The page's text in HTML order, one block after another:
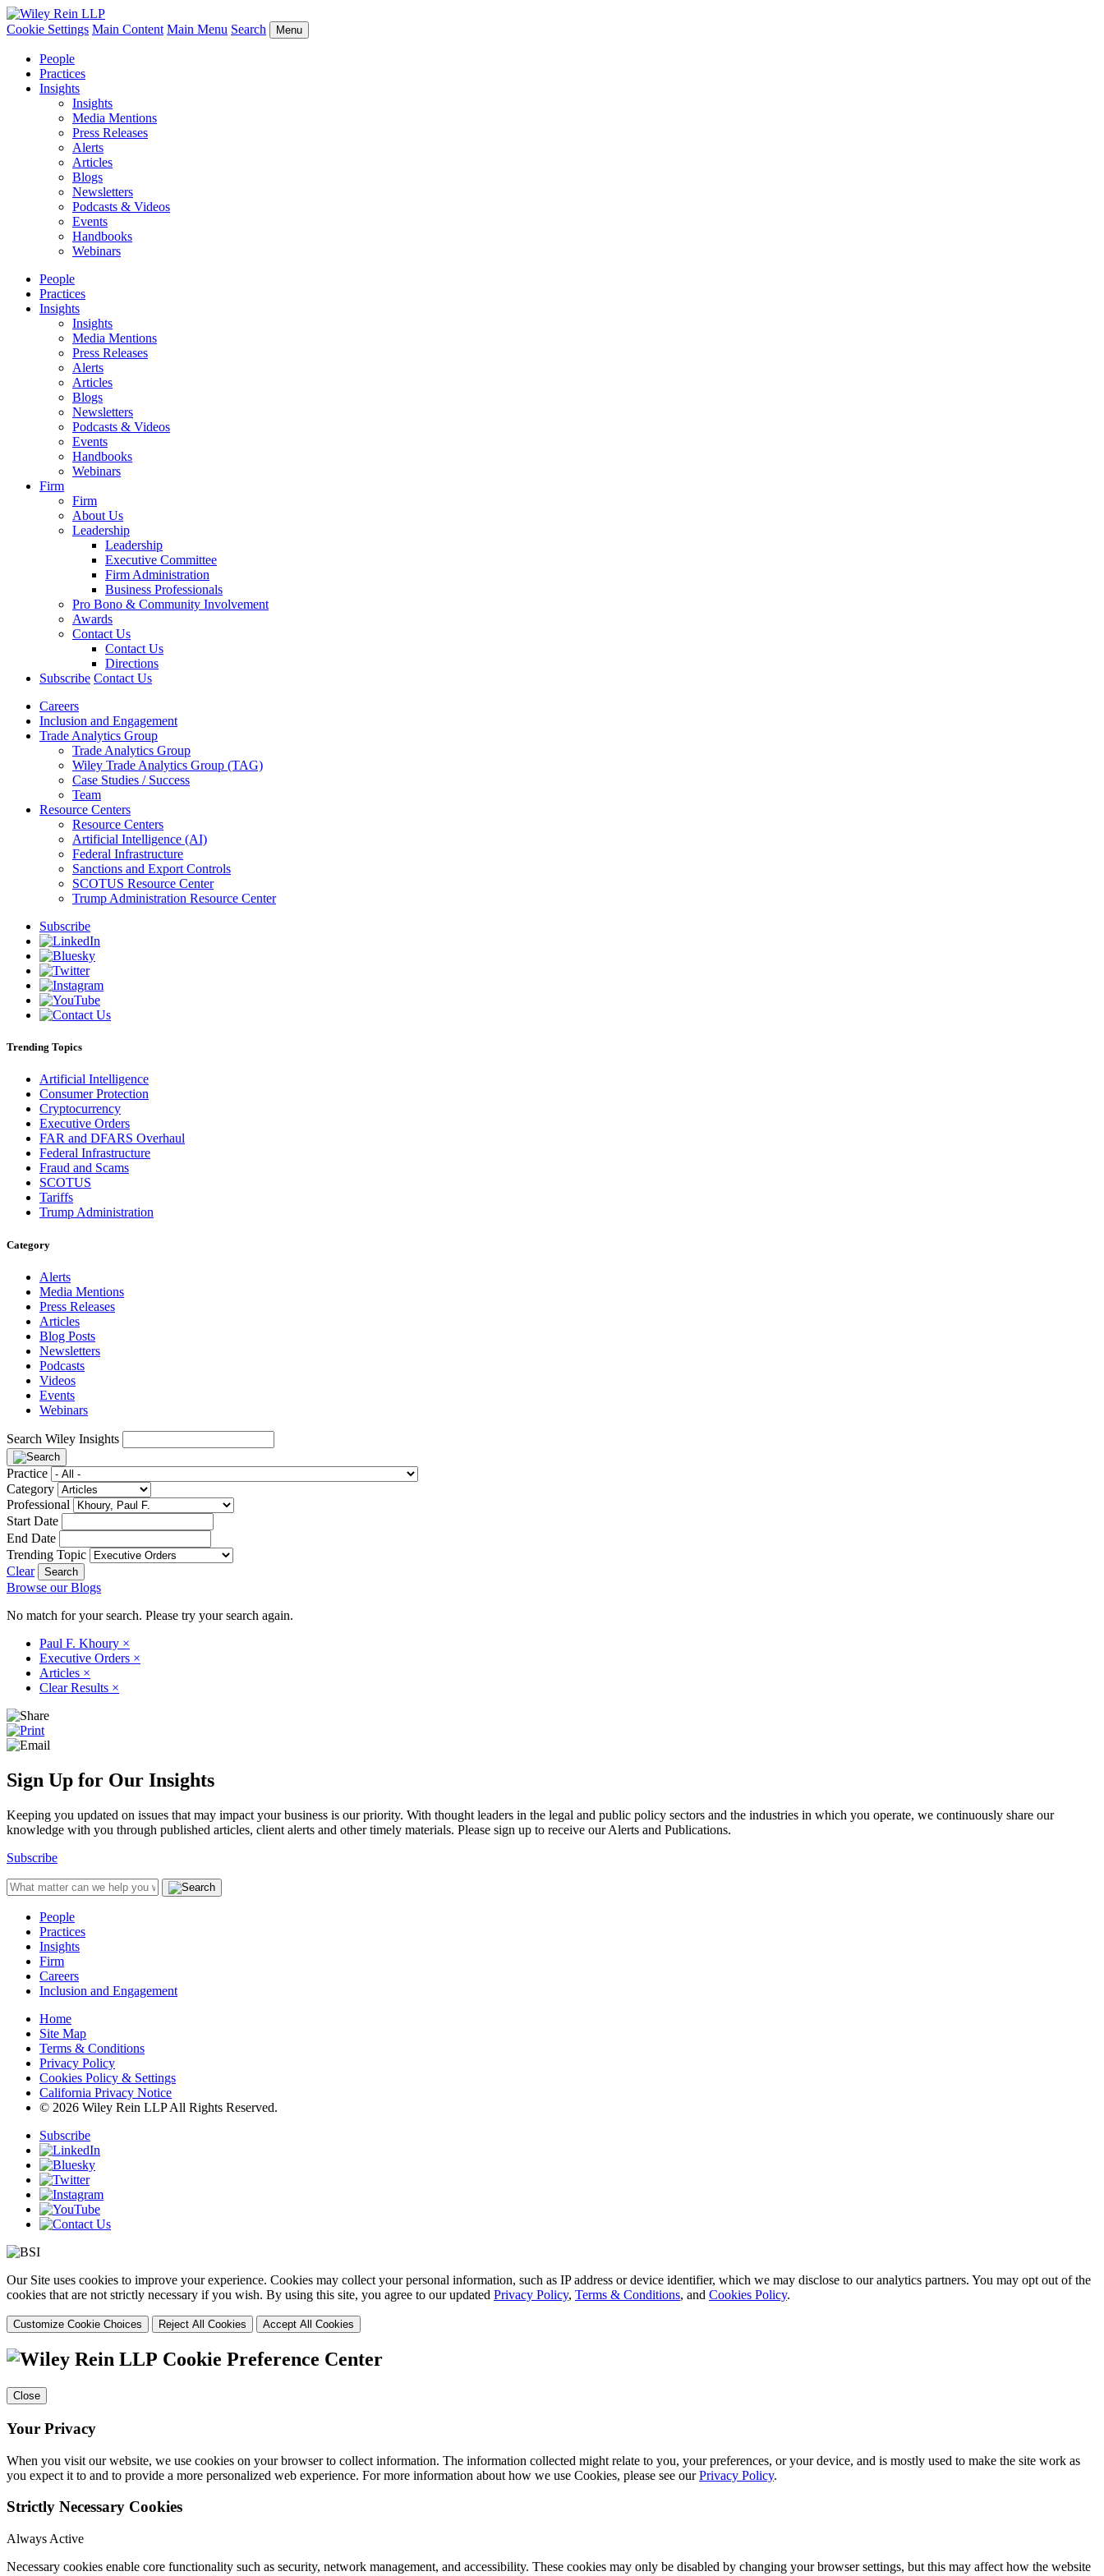
Cookie Settings Main Content Main Menu Search Menu
People
Practices
Insights
Insights
Media Mentions
Press Releases
Alerts
Articles
Blogs
Newsletters
Podcasts & Videos
Events
Handbooks
Webinars
People
Practices
Insights
Insights
Media Mentions
Press Releases
Alerts
Articles
Blogs
Newsletters
Podcasts & Videos
Events
Handbooks
Webinars
Firm
Firm
About Us
Leadership
Leadership
Executive Committee
Firm Administration
Business Professionals
Pro Bono & Community Involvement
Awards
Contact Us
Contact Us
Directions
Subscribe Contact Us
Careers
Inclusion and Engagement
Trade Analytics Group
Trade Analytics Group
Wiley Trade Analytics Group (TAG)
Case Studies / Success
Team
Resource Centers
Resource Centers
Artificial Intelligence (AI)
Federal Infrastructure
Sanctions and Export Controls
SCOTUS Resource Center
Trump Administration Resource Center
Subscribe
Trending Topics
Artificial Intelligence
Consumer Protection
Cryptocurrency
Executive Orders
FAR and DFARS Overhaul
Federal Infrastructure
Fraud and Scams
SCOTUS
Tariffs
Trump Administration
Category
Alerts
Media Mentions
Press Releases
Articles
Blog Posts
Newsletters
Podcasts
Videos
Events
Webinars
Search Wiley Insights
Practice
Category
Professional
Start Date
End Date
Trending Topic
Clear
Browse our Blogs
No match for your search. Please try your search again.
Paul F. Khoury ×
Executive Orders ×
Articles ×
Clear Results ×
Sign Up for Our Insights
Keeping you updated on issues that may impact your business is our priority. With thought leaders in the legal and public policy sectors and the industries in which you operate, we continuously share our
knowledge with you through published articles, client alerts and other timely materials. Please sign up to receive our Alerts and Publications.
Subscribe
People
Practices
Insights
Firm
Careers
Inclusion and Engagement
Home
Site Map
Terms & Conditions
Privacy Policy
Cookies Policy & Settings
California Privacy Notice
© 2026 Wiley Rein LLP All Rights Reserved.
Subscribe
Our Site uses cookies to improve your experience. Cookies may collect your personal information, such as IP address or device identifier, which we may disclose to our analytics partners. You may opt out of the
cookies that are not strictly necessary if you wish. By using this site, you agree to our updated Privacy Policy, Terms & Conditions, and Cookies Policy.
Customize Cookie Choices Reject All Cookies Accept All Cookies
Cookie Preference Center
Close
Your Privacy
When you visit our website, we use cookies on your browser to collect information. The information collected might relate to you, your preferences, or your device, and is mostly used to make the site work as
you expect it to and to provide a more personalized web experience. For more information about how we use Cookies, please see ourPrivacy Policy.
Strictly Necessary Cookies
Always Active
Necessary cookies enable core functionality such as security, network management, and accessibility. These cookies may only be disabled by changing your browser settings, but this may affect how the website